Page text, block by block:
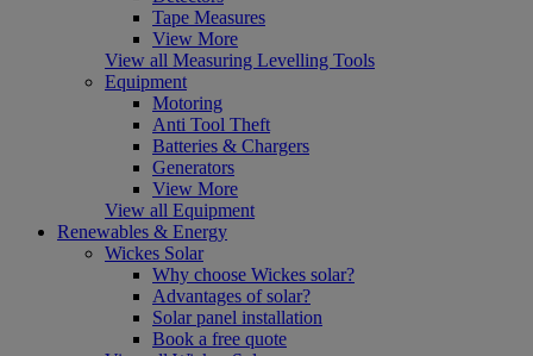
Tape Measures
View More
View all Measuring Levelling Tools
Equipment
Motoring
Anti Tool Theft
Batteries & Chargers
Generators
View More
View all Equipment
Renewables & Energy
Wickes Solar
Why choose Wickes solar?
Advantages of solar?
Solar panel installation
Book a free quote